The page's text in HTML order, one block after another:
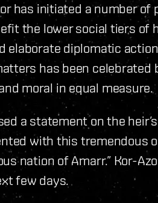
has initiated a number
the lower social tiers of
elaborate diplomatic
has been celebrated
moral in equal measure.
a statement on the
with this tremendous
nation of Amarr.” Kor-
few days.